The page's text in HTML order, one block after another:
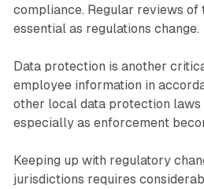
compliance. Regular reviews of
essential as regulations change.
Data protection is another
employee information in
other local data protection laws
especially as enforcement
Keeping up with regulatory
jurisdictions requires